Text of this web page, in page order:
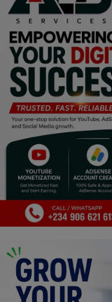
Food & Nutritions
Pets & Animals
Religion
Sports
Events & Socials
Career
Art
Properties/Real
Celebrities
Science/Technology